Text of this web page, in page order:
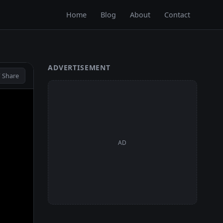
Home Blog About Contact
Share
ADVERTISEMENT
AD